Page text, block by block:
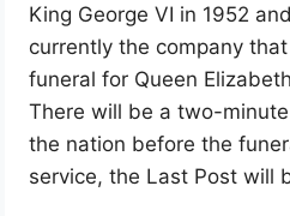
King George VI in 1952
currently the company
funeral for Queen
There will be a two-
the nation before the
service, the Last Post will